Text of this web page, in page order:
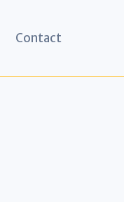
Contact